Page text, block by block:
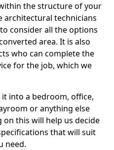
the structure of your
architectural technicians
consider all the options
area. It is also
who can complete the
for the job, which we
into a bedroom, office,
or anything else
this will help us decide
that will suit
need.